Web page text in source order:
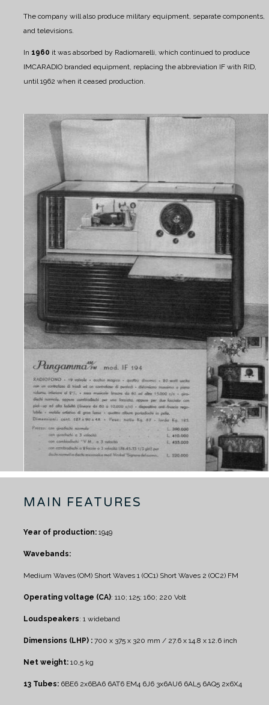
The company will also produce military equipment, separate components,
and televisions.
In 1960 it was absorbed by Radiomarelli, which continued to produce
IMCARADIO branded equipment, replacing the abbreviation IF with RID,
until 1962 when it ceased production.
MAIN FEATURES
Year of production: 1949
Wavebands:
Medium Waves (OM) Short Waves 1 (OC1) Short Waves 2 (OC2) FM
Operating voltage (CA): 110; 125; 160; 220 Volt
Loudspeakers: 1 wideband
Dimensions (LHP) : 700 x 375 x 320 mm / 27.6 x 14.8 x 12.6 inch
Net weight: 10,5 kg
13 Tubes: 6BE6 2x6BA6 6AT6 EM4 6J6 3x6AU6 6AL5 6AQ5 2x6X4